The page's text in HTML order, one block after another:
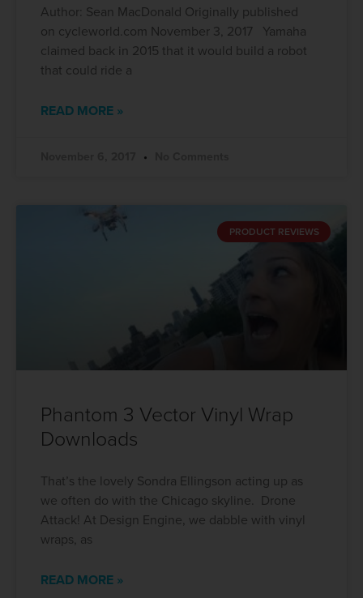
Author: Sean MacDonald Originally published
on cycleworld.com November 3, 2017 Yamaha
claimed back in 2015 that it would build a robot
that could ride a
READ MORE »
PRODUCT REVIEWS
Phantom 3 Vector Vinyl Wrap
Downloads
That’s the lovely Sondra Ellingson acting up as
we often do with the Chicago skyline. Drone
Attack! At Design Engine, we dabble with vinyl
wraps, as
READ MORE »